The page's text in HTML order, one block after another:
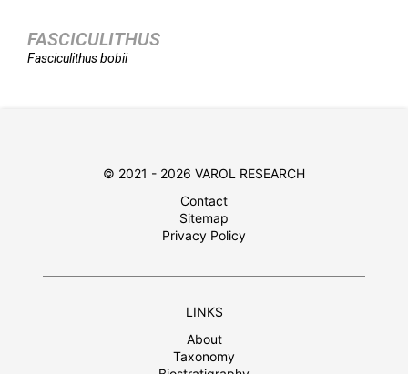
FASCICULITHUS
Fasciculithusbobii
© 2021 - 2026 VAROL RESEARCH
Contact
Sitemap
Privacy Policy
LINKS
About
Taxonomy